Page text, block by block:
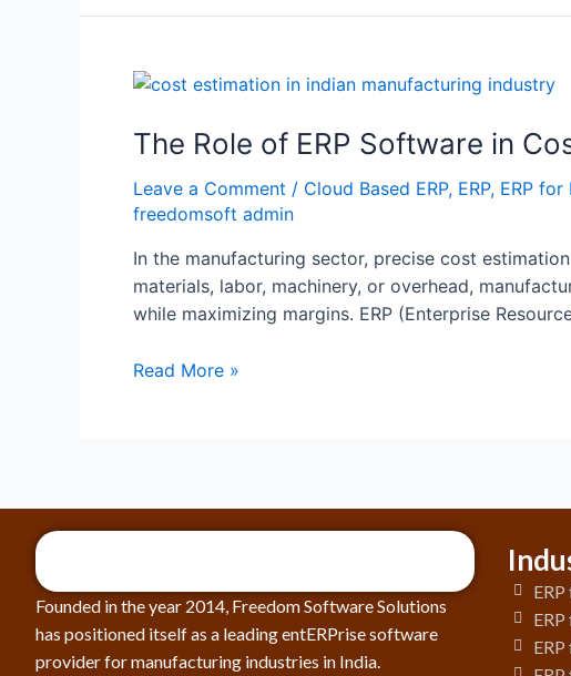
The Role of ERP Software in
Leave a Comment / Cloud Based ERP, ERP, ERP
freedomsoft admin
In the manufacturing sector, precise cost
materials, labor, machinery, or overhead,
while maximizing margins. ERP (Enterprise
Read More »
Founded in the year 2014, Freedom Software Solutions
has positioned itself as a leading entERPrise software
provider for manufacturing industries in India.